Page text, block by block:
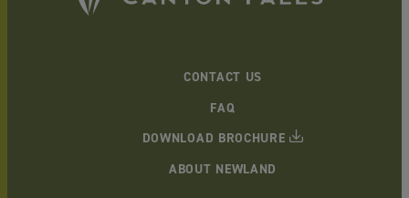
CONTACT US
FAQ
ABOUT NEWLAND
DOWNLOAD BROCHURE